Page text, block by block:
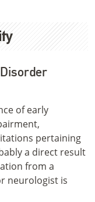
of early
pertaining
a direct result
from a
neurologist is